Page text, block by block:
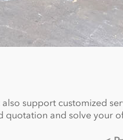
support customized
and solve your